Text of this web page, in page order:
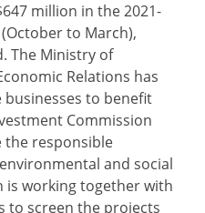
million in the 2021-
to March),
The Ministry of
Relations has
to benefit
Commission
the responsible
and social
is working together with
to screen the projects